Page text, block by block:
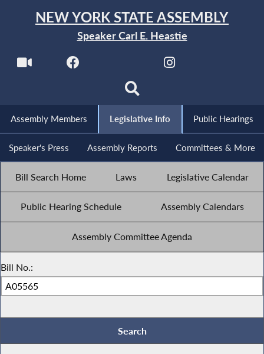
NEW YORK STATE ASSEMBLY
Speaker Carl E. Heastie
Assembly Members Legislative Info Public Hearings
Speaker's Press Assembly Reports Committees & More
Bill Search Home Laws Legislative Calendar
Public Hearing Schedule Assembly Calendars
Assembly Committee Agenda
Bill No.: